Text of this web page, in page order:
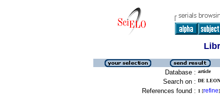
Database : article
Search on : DE
References found : 1 [refine]